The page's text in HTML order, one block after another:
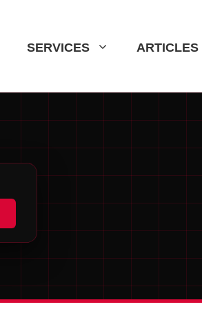
SERVICES ARTICLES